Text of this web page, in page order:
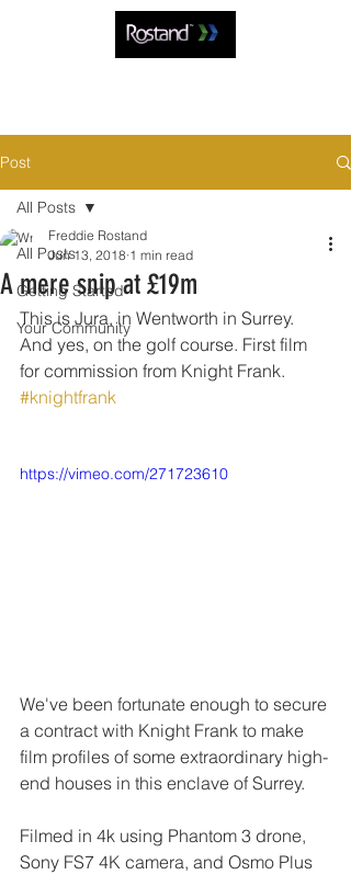
Post
All Posts
Getting Started
Your Community
All Posts
A mere snip at £19m
Freddie Rostand
Jun 13, 2018 1 min read
This is Jura, in Wentworth in Surrey.
And yes, on the golf course. First film
for commission from Knight Frank.
#knightfrank
https://vimeo.com/271723610
We've been fortunate enough to secure
a contract with Knight Frank to make
film profiles of some extraordinary high-
end houses in this enclave of Surrey.
Filmed in 4k using Phantom 3 drone,
Sony FS7 4K camera, and Osmo Plus